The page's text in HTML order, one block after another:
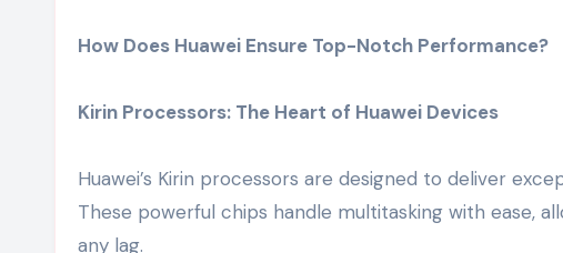
How Does Huawei Ensure Top-Notch Performance?
Kirin Processors: The Heart of Huawei Devices
Huawei’s Kirin processors are designed to deliver
These powerful chips handle multitasking with ease,
any lag.